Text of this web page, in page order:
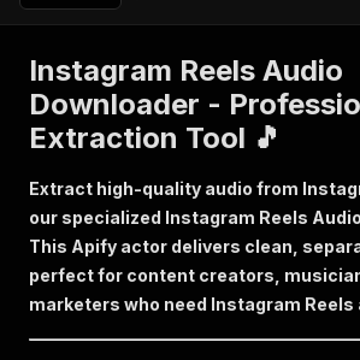
Instagram Reels Audio
Downloader -
Extraction Tool 🎵
Extract high-quality audio from
our specialized Instagram Reels
This Apify actor delivers clean,
perfect for content creators,
marketers who need Instagram Reels